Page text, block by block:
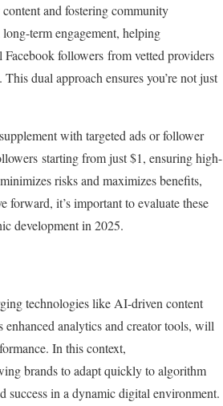
and fostering community
term engagement, helping
followers from vetted providers
dual approach ensures you’re not just
with targeted ads or follower
starting from just $1, ensuring high-
risks and maximizes benefits,
forward, it’s important to evaluate these
development in 2025.
technologies like AI-driven content
enhanced analytics and creator tools, will
In this context,
brands to adapt quickly to algorithm
success in a dynamic digital environment.